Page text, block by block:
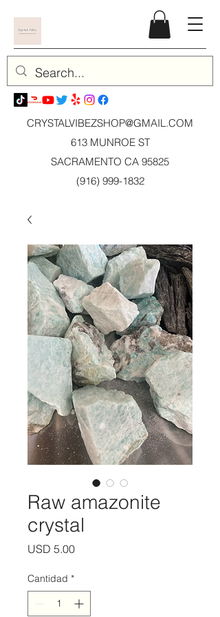
CRYSTALVIBEZSHOP@GMAIL.COM
613 MUNROE ST
SACRAMENTO CA 95825
(916) 999-1832
Raw amazonite
crystal
USD 5.00Precio
Cantidad *